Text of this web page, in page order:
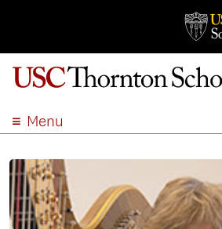
Menu
ACADEMICS
ADMISSION
STUDENT LIFE